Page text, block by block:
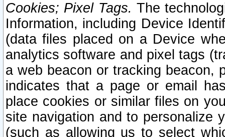
Cookies; Pixel Tags. The
Information, including Device
(data files placed on a Device
analytics software and pixel tags
a web beacon or tracking beacon,
indicates that a page or email
place cookies or similar files on
site navigation and to personalize
(such as allowing us to select